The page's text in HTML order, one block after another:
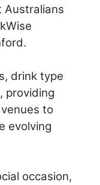
Australians
drink type
providing
to
evolving
occasion,